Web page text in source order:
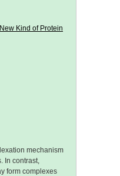
Kind of Protein
mechanism
In contrast,
form complexes